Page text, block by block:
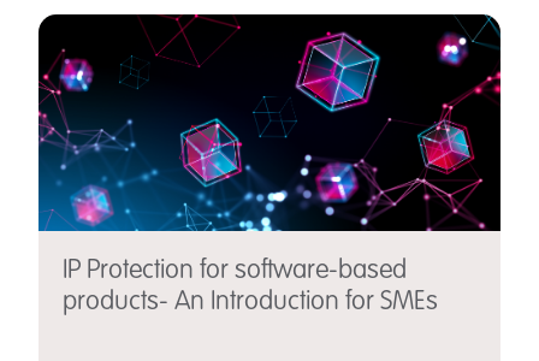
IP Protection for software-based
products- An Introduction for SMEs